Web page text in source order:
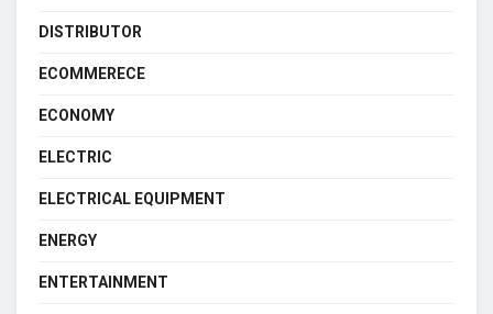
DISTRIBUTOR
ECOMMERECE
ECONOMY
ELECTRIC
ELECTRICAL EQUIPMENT
ENERGY
ENTERTAINMENT